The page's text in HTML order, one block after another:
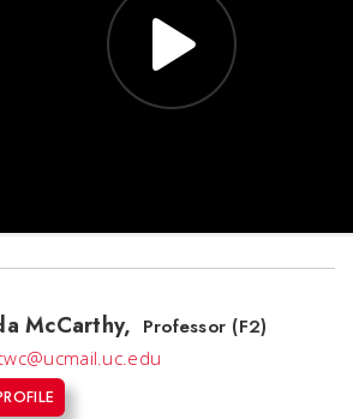
McCarthy, Professor (F2)